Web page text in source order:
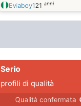
Eviaboy121 anni
Serio
profili di qualità
Qualità confermata